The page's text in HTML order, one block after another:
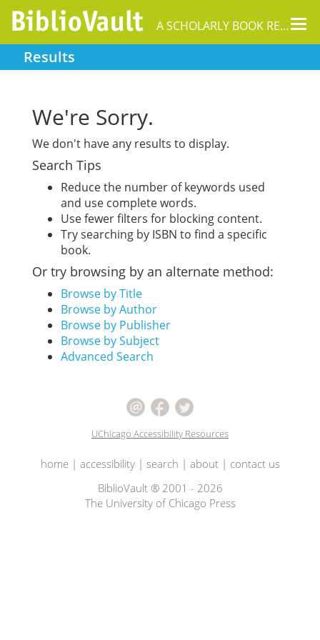
A SCHOLARLY BOOK REPOSITORY
Results
We're Sorry.
We don't have any results to display.
Search Tips
Reduce the number of keywords used
and use complete words.
Use fewer filters for blocking content.
Try searching by ISBN to find a specific
book.
Or try browsing by an alternate method:
Browse by Title
Browse by Author
Browse by Publisher
Browse by Subject
Advanced Search
UChicago Accessibility Resources
home| accessibility| search | about| contact us
BiblioVault ® 2001 - 2026
The University of Chicago Press